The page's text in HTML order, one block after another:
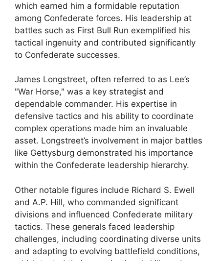
which earned him a formidable reputation
among Confederate forces. His leadership at
battles such as First Bull Run exemplified his
tactical ingenuity and contributed significantly
to Confederate successes.
James Longstreet, often referred to as Lee’s
"War Horse," was a key strategist and
dependable commander. His expertise in
defensive tactics and his ability to coordinate
complex operations made him an invaluable
asset. Longstreet’s involvement in major battles
like Gettysburg demonstrated his importance
within the Confederate leadership hierarchy.
Other notable figures include Richard S. Ewell
and A.P. Hill, who commanded significant
divisions and influenced Confederate military
tactics. These generals faced leadership
challenges, including coordinating diverse units
and adapting to evolving battlefield conditions,